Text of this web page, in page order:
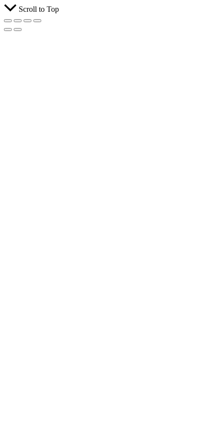
Scroll to Top